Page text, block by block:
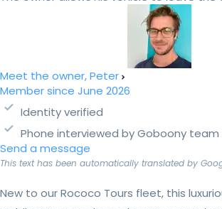
Meet the owner, Peter
Member since June 2026
Identity verified
Phone interviewed by Goboony team
Send a message
This text has been automatically translated by
New to our Rococo Tours fleet, this